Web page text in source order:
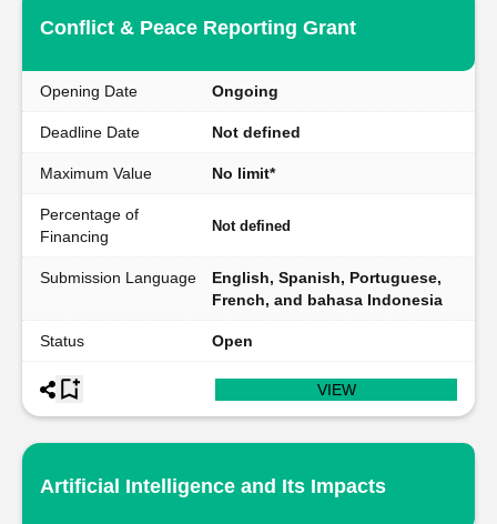
Conflict & Peace Reporting Grant
Opening Date Ongoing
Deadline Date Not defined
Maximum Value No limit*
Percentage of
Financing
Not defined
Submission Language
English, Spanish, Portuguese,
French, and bahasa Indonesia
Status Open
VIEW
Artificial Intelligence and Its Impacts